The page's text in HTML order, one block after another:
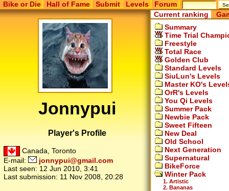
Bike or Die Hall of Fame Submit Levels Forum
Jonnypui
Player's Profile
Canada, Toronto
E-mail:
jonnypui@gmail.com
Last seen: 12 Jun 2010, 3:41
Last submission: 11 Nov 2008, 20:28
Current ranking
Summary
Time Trial
Freestyle
Total Race
Golden Club
Standard Levels
SiuLun's Levels
Master KO's
OrR's Levels
You Qi Levels
Summer Pack
Newbie Pack
Sweet Fifteen
New Deal
Old School
Next Generation
Supernatural
BikeForce
Winter Pack
1. Artistic
2. Bananas